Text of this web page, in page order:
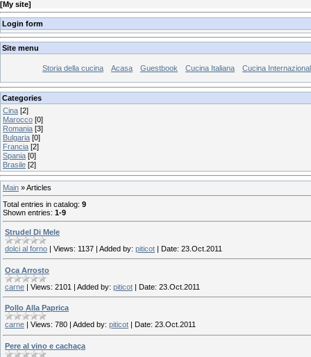
[My site]
Login form
Site menu
Storia della cucina Acasa Guestbook Cucina Italiana Cucina
Categories
Cina [2]
Marocco [0]
Romania [3]
Bulgaria [0]
Francia [2]
Spania [0]
Brasile [2]
Main »Articles
Total entries in catalog: 9
Shown entries: 1-9
Strudel Di Mele
dolci al forno | Views: 1137 | Added by: piticot | Date: 23.Oct.2011
Oca Arrosto
carne | Views: 2101 | Added by: piticot | Date: 23.Oct.2011
Pollo Alla Paprica
carne
Views: 780 Added by: piticot Date: 23.Oct.2011
Pere al vino e cachaça